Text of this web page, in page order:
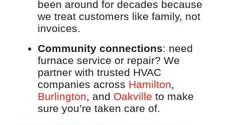
been around for decades because
we treat customers like family, not
invoices.
Community connections: need
furnace service or repair? We
partner with trusted HVAC
companies across Hamilton,
Burlington, and Oakville to make
sure you’re taken care of.